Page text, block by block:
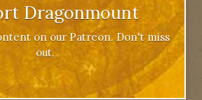
Dragonmount
on our Patreon. Don't miss
out.